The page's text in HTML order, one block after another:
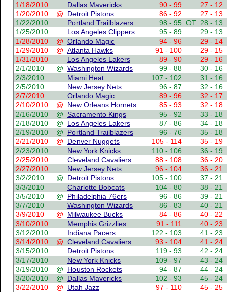
1/18/2010
Dallas Mavericks 90 - 99
27 - 12
1/20/2010
@ Detroit Pistons 86 - 92
27 - 13
1/22/2010
Portland Trailblazers 98 - 95 OT 28 - 13
1/25/2010
Los Angeles Clippers 95 - 89
29 - 13
1/28/2010
@ Orlando Magic 94 - 96
29 - 14
1/29/2010
@ Atlanta Hawks 91 - 100
29 - 15
1/31/2010
Los Angeles Lakers 89 - 90
29 - 16
2/1/2010
@ Washington Wizards 99 - 88
30 - 16
2/3/2010
Miami Heat 107 - 102
31 - 16
2/5/2010
New Jersey Nets 96 - 87
32 - 16
2/7/2010
Orlando Magic 89 - 96
32 - 17
2/10/2010
@ New Orleans Hornets 85 - 93
32 - 18
2/16/2010
@ Sacramento Kings 95 - 92
33 - 18
2/18/2010
@ Los Angeles Lakers 87 - 86
34 - 18
2/19/2010
@ Portland Trailblazers 96 - 76
35 - 18
2/21/2010
@ Denver Nuggets 105 - 114
35 - 19
2/23/2010
New York Knicks 110 - 106
36 - 19
2/25/2010
Cleveland Cavaliers 88 - 108
36 - 20
2/27/2010
New Jersey Nets 96 - 104
36 - 21
3/2/2010
@ Detroit Pistons 105 - 100
37 - 21
3/3/2010
Charlotte Bobcats 104 - 80
38 - 21
3/5/2010
@ Philadelphia 76ers 96 - 86
39 - 21
3/7/2010
Washington Wizards 86 - 83
40 - 21
3/9/2010
@ Milwaukee Bucks 84 - 86
40 - 22
3/10/2010
Memphis Grizzlies 91 - 111
40 - 23
3/12/2010
Indiana Pacers 122 - 103
41 - 23
3/14/2010
@ Cleveland Cavaliers 93 - 104
41 - 24
3/15/2010
Detroit Pistons 119 - 93
42 - 24
3/17/2010
New York Knicks 109 - 97
43 - 24
3/19/2010
@ Houston Rockets 94 - 87
44 - 24
3/20/2010
@ Dallas Mavericks 102 - 93
45 - 24
3/22/2010
@ Utah Jazz 97 - 110
45 - 25